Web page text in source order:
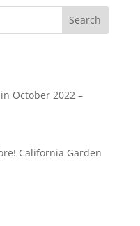
October 2022 –
California Garden